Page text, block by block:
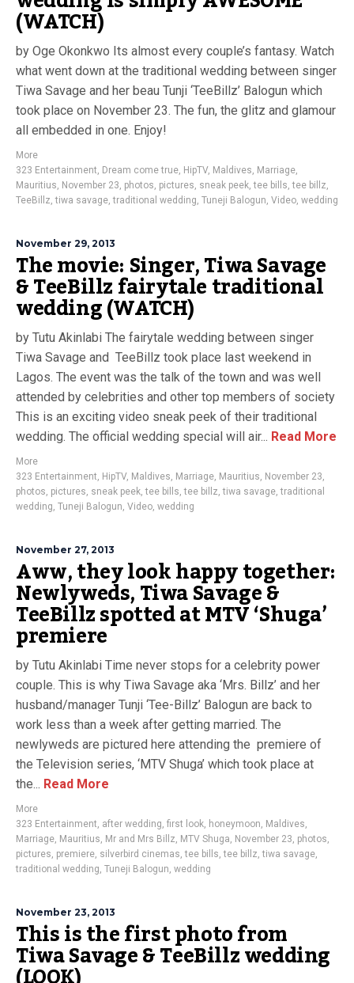
(WATCH)
by Oge Okonkwo Its almost every couple’s fantasy. Watch
what went down at the traditional wedding between singer
Tiwa Savage and her beau Tunji ‘TeeBillz’ Balogun which
took place on November 23. The fun, the glitz and glamour
all embedded in one. Enjoy!
More
323 Entertainment, Dream come true, HipTV, Maldives, Marriage,
Mauritius, November 23, photos, pictures, sneak peek,tee bills,tee billz,
TeeBillz,tiwa savage,traditional wedding, Tuneji Balogun, Video, wedding
November 29, 2013
The movie: Singer, Tiwa Savage
& TeeBillz fairytale traditional
wedding (WATCH)
by Tutu Akinlabi The fairytale wedding between singer
Tiwa Savage and TeeBillz took place last weekend in
Lagos. The event was the talk of the town and was well
attended by celebrities and other top members of society
This is an exciting video sneak peek of their traditional
wedding. The official wedding special will air... Read More
More
323 Entertainment, HipTV, Maldives, Marriage, Mauritius, November 23,
photos, pictures, sneak peek,tee bills,tee billz,tiwa savage,traditional
wedding, Tuneji Balogun, Video, wedding
November 27, 2013
Aww, they look happy together:
Newlyweds, Tiwa Savage &
TeeBillz spotted at MTV ‘Shuga’
premiere
by Tutu Akinlabi Time never stops for a celebrity power
couple. This is why Tiwa Savage aka ‘Mrs. Billz’ and her
husband/manager Tunji ‘Tee-Billz’ Balogun are back to
work less than a week after getting married. The
newlyweds are pictured here attending the premiere of
the Television series, ‘MTV Shuga’ which took place at
the... Read More
More
323 Entertainment, after wedding, first look, honeymoon, Maldives,
Marriage, Mauritius, Mr and Mrs Billz, MTV Shuga, November 23, photos,
pictures, premiere, silverbird cinemas,tee bills,tee billz,tiwa savage,
traditional wedding, Tuneji Balogun, wedding
November 23, 2013
This is the first photo from
Tiwa Savage & TeeBillz wedding